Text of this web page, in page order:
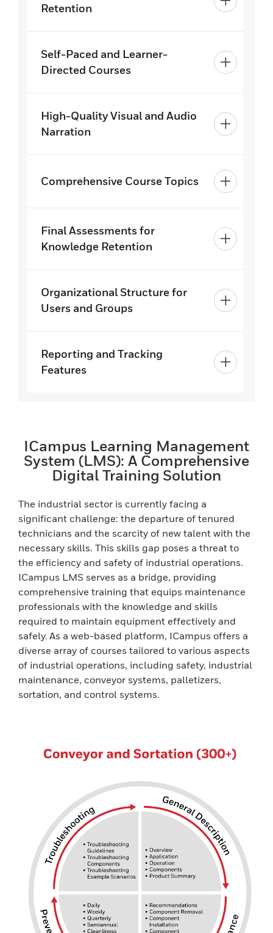
Retention
Self-Paced and Learner-
Directed Courses
High-Quality Visual and Audio
Narration
Comprehensive Course Topics
Final Assessments for
Knowledge Retention
Organizational Structure for
Users and Groups
Reporting and Tracking
Features
ICampus Learning Management
System (LMS): A Comprehensive
Digital Training Solution
The industrial sector is currently facing a
significant challenge: the departure of tenured
technicians and the scarcity of new talent with the
necessary skills. This skills gap poses a threat to
the efficiency and safety of industrial operations.
ICampus LMS serves as a bridge, providing
comprehensive training that equips maintenance
professionals with the knowledge and skills
required to maintain equipment effectively and
safely. As a web-based platform, ICampus offers a
diverse array of courses tailored to various aspects
of industrial operations, including safety, industrial
maintenance, conveyor systems, palletizers,
sortation, and control systems.